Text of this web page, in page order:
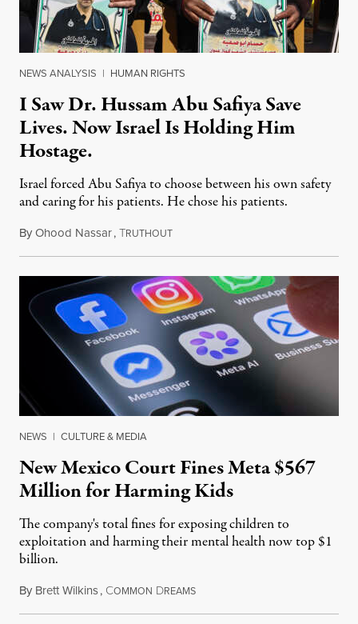
NEWS ANALYSIS | HUMAN RIGHTS
I Saw Dr. Hussam Abu Safiya Save
Lives. Now Israel Is Holding Him
Hostage.
Israel forced Abu Safiya to choose between his own safety
and caring for his patients. He chose his patients.
ByOhood Nassar,TRUTHOUTAugust 8, 2026
NEWS | CULTURE & MEDIA
New Mexico Court Fines Meta $567
Million for Harming Kids
The company's total fines for exposing children to
exploitation and harming their mental health now top $1
billion.
By Brett Wilkins, COMMON DREAMSAugust 8, 2026